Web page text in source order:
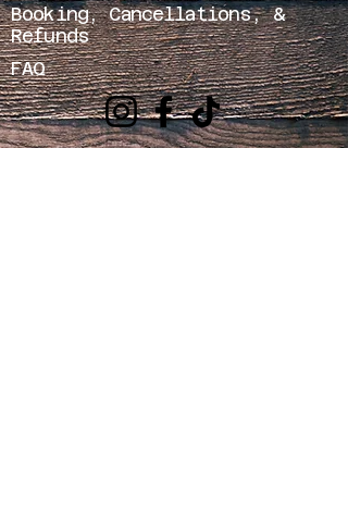
Booking, Cancellations, &
Refunds
FAQ